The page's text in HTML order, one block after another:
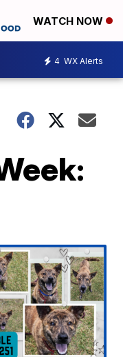
WATCH NOW
4 WX Alerts